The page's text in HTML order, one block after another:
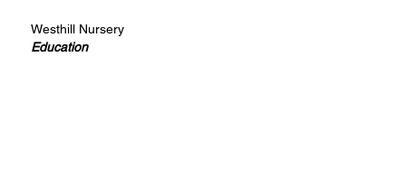
Westhill Nursery
Education